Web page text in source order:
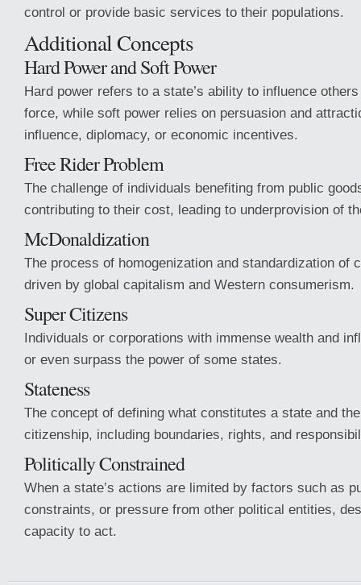
control or provide basic services to their populations.
Additional Concepts
Hard Power and Soft Power
Hard power refers to a state’s ability to influence
force, while soft power relies on persuasion and
influence, diplomacy, or economic incentives.
Free Rider Problem
The challenge of individuals benefiting from public
contributing to their cost, leading to underprovision of
McDonaldization
The process of homogenization and standardization of
driven by global capitalism and Western consumerism.
Super Citizens
Individuals or corporations with immense wealth and
or even surpass the power of some states.
Stateness
The concept of defining what constitutes a state and
citizenship, including boundaries, rights, and
Politically Constrained
When a state’s actions are limited by factors such as
constraints, or pressure from other political entities,
capacity to act.